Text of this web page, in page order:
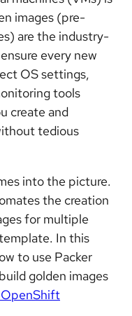
images (pre-
are the industry-
every new
OS settings,
tools
create and
tedious
into the picture.
the creation
for multiple
In this
to use Packer
golden images